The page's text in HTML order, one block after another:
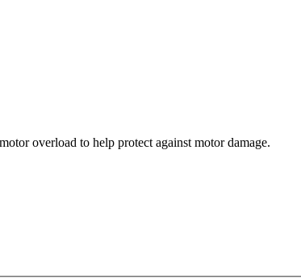
overload to help protect against motor damage.